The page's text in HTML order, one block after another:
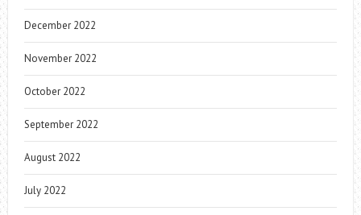
December 2022
November 2022
October 2022
September 2022
August 2022
July 2022